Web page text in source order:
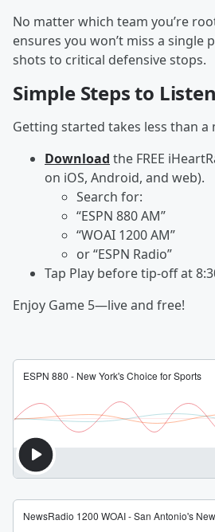
No matter which team you’re
ensures you won’t miss a
shots to critical defensive stops.
Simple Steps to
Getting started takes less than a
Download the FREE
on iOS, Android, and web).
Search for:
“ESPN 880 AM”
“WOAI 1200 AM”
or “ESPN Radio”
Tap Play before tip-off at
Enjoy Game 5—live and free!